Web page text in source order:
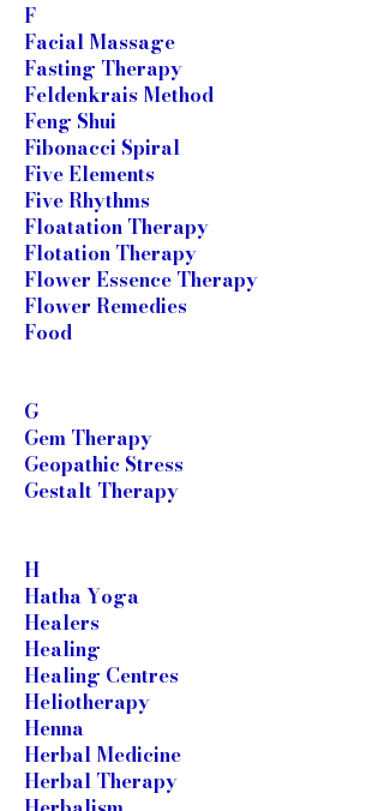
F
Facial Massage
Fasting Therapy
Feldenkrais Method
Feng Shui
Fibonacci Spiral
Five Elements
Five Rhythms
Floatation Therapy
Flotation Therapy
Flower Essence Therapy
Flower Remedies
Food
G
Gem Therapy
Geopathic Stress
Gestalt Therapy
H
Hatha Yoga
Healers
Healing
Healing Centres
Heliotherapy
Henna
Herbal Medicine
Herbal Therapy